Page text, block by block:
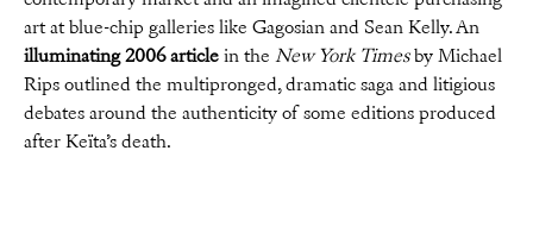
art at blue-chip galleries like Gagosian and Sean Kelly. An
illuminating 2006 article in the New York Times by Michael
Rips outlined the multipronged, dramatic saga and litigious
debates around the authenticity of some editions produced
after Keïta’s death.